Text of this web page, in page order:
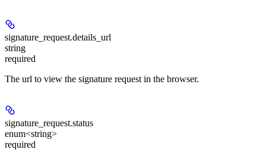
signature_request.details_url
string
required
The url to view the signature request in the browser.
signature_request.status
enum<string>
required